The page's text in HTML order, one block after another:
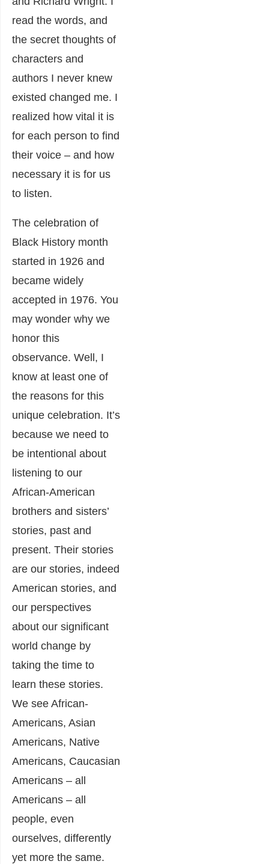
read the words, and
the secret thoughts of
characters and
authors I never knew
existed changed me. I
realized how vital it is
for each person to find
their voice – and how
necessary it is for us
to listen.
The celebration of
Black History month
started in 1926 and
became widely
accepted in 1976. You
may wonder why we
honor this
observance. Well, I
know at least one of
the reasons for this
unique celebration. It’s
because we need to
be intentional about
listening to our
African-American
brothers and sisters’
stories, past and
present. Their stories
are our stories, indeed
American stories, and
our perspectives
about our significant
world change by
taking the time to
learn these stories.
We see African-
Americans, Asian
Americans, Native
Americans, Caucasian
Americans – all
Americans – all
people, even
ourselves, differently
yet more the same.